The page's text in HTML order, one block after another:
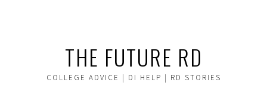
THE FUTURE RD
COLLEGE ADVICE | DI HELP | RD STORIES